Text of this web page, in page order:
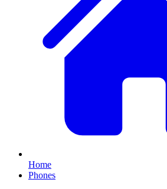
Home
Phones